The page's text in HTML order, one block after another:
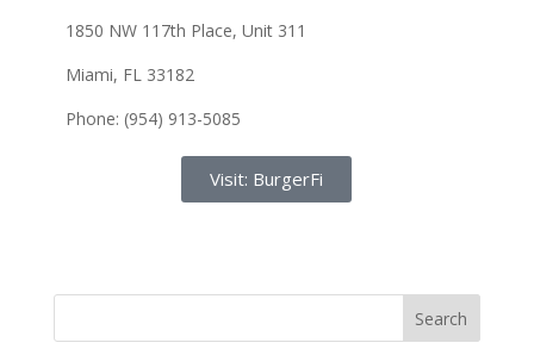
1850 NW 117th Place, Unit 311
Miami, FL 33182
Phone: (954) 913-5085
Visit: BurgerFi
Search